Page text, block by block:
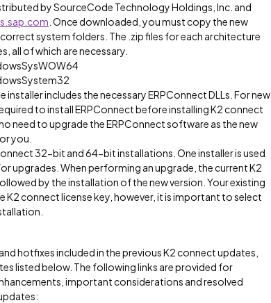
by SourceCode Technology Holdings, Inc. and
. Once downloaded, you must copy the new
system folders. The .zip files for each architecture
all of which are necessary.
installer includes the necessary ERPConnect DLLs. For new
to install ERPConnect before installing K2 connect
need to upgrade the ERPConnect software as the new
you.
32-bit and 64-bit installations. One installer is used
upgrades. When performing an upgrade, the current K2
by the installation of the new version. Your existing
K2 connect license key, however, it is important to select
hotfixes included in the previous K2 connect updates,
listed below. The following links are provided for
important considerations and resolved